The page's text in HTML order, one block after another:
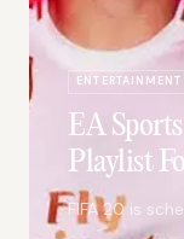
ENTERTAINMENT
EA
Playlist
FIFA 20 is